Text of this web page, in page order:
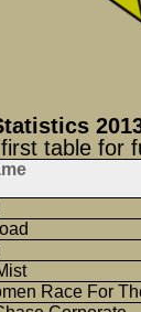
table for
Race For